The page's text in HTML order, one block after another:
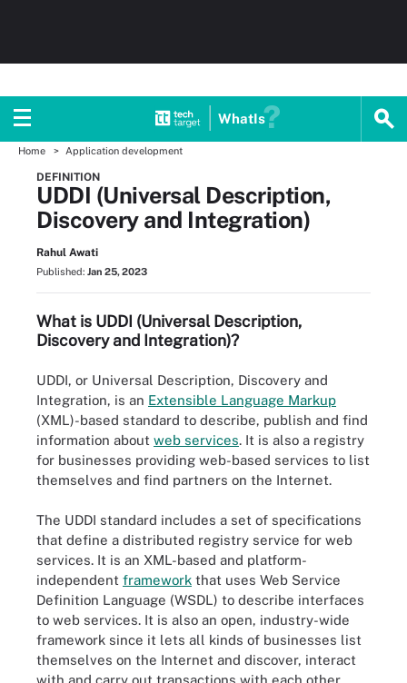
WhatIs
Home Application development
DEFINITION
UDDI (Universal Description,
Discovery and Integration)
Rahul Awati
Published: Jan 25, 2023
What is UDDI (Universal Description,
Discovery and Integration)?
UDDI, or Universal Description, Discovery and
Integration, is an Extensible Language Markup
(XML)-based standard to describe, publish and find
information about web services. It is also a registry
for businesses providing web-based services to list
themselves and find partners on the Internet.
The UDDI standard includes a set of specifications
that define a distributed registry service for web
services. It is an XML-based and platform-
independent framework that uses Web Service
Definition Language (WSDL) to describe interfaces
to web services. It is also an open, industry-wide
framework since it lets all kinds of businesses list
themselves on the Internet and discover, interact
with and carry out transactions with each other.